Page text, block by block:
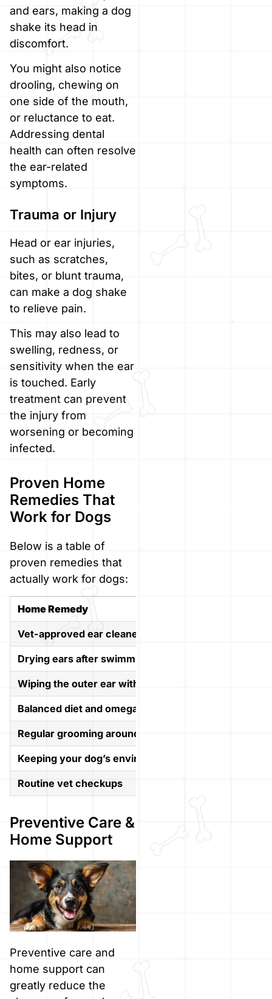
and ears, making a dog
shake its head in
discomfort.
You might also notice
drooling, chewing on
one side of the mouth,
or reluctance to eat.
Addressing dental
health can often resolve
the ear-related
symptoms.
Trauma or Injury
Head or ear injuries,
such as scratches,
bites, or blunt trauma,
can make a dog shake
to relieve pain.
This may also lead to
swelling, redness, or
sensitivity when the ear
is touched. Early
treatment can prevent
the injury from
worsening or becoming
infected.
Proven Home
Remedies That
Work for Dogs
Below is a table of
proven remedies that
actually work for dogs:
Home Remedy
Vet-approved ear cleaner
Drying ears after swimming or bathing
Wiping the outer ear with a damp cloth
Balanced diet and omega-3 supplements
Regular grooming around the ears
Keeping your dog’s environment clean
Routine vet checkups
Preventive Care &
Home Support
Preventive care and
home support can
greatly reduce the